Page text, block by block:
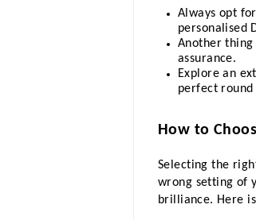
Always opt
personalised
Another
assurance.
Explore an
perfect
How to
Selecting the
wrong setting of
brilliance. Here